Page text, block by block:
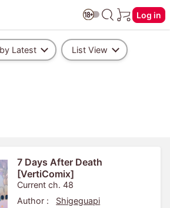
Log in
Latest List View
7 Days After Death
[VertiComix]
Current ch. 48
Author :
Shigeguapi